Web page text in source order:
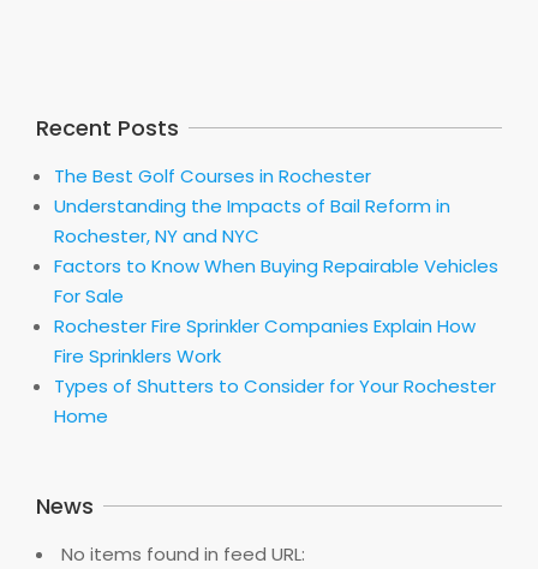
Recent Posts
The Best Golf Courses in Rochester
Understanding the Impacts of Bail Reform in
Rochester, NY and NYC
Factors to Know When Buying Repairable Vehicles
For Sale
Rochester Fire Sprinkler Companies Explain How
Fire Sprinklers Work
Types of Shutters to Consider for Your Rochester
Home
News
No items found in feed URL: